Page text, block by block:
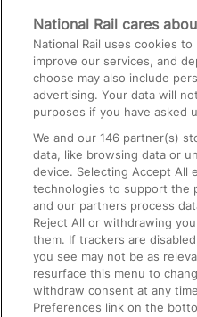
Media
Text 61016
On the Train
Accessible Train Travel
Train Travel with Bicycles
Train Travel with Pets
Train Travel with Children
Food and Drink
National Rail cares
National Rail uses cookies
improve our services, and
choose may also include
advertising. Your data will
purposes if you have asked
We and our146 partner(s)
data, like browsing data or
device. Selecting Accept All
technologies to support the
and our partners process
Reject All or withdrawing
them. If trackers are
you see may not be as
resurface this menu to
withdraw consent at any
Preferences link on the